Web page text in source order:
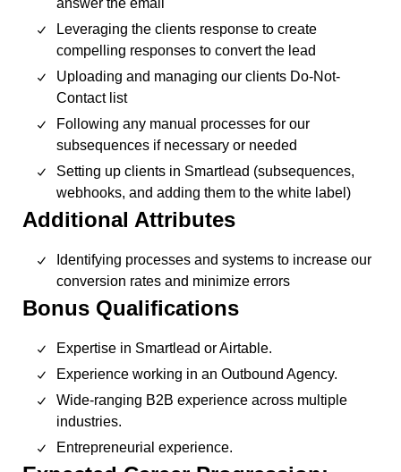
answer the email
Leveraging the clients response to create
compelling responses to convert the lead
Uploading and managing our clients Do-Not-
Contact list
Following any manual processes for our
subsequences if necessary or needed
Setting up clients in Smartlead (subsequences,
webhooks, and adding them to the white label)
Additional Attributes
Identifying processes and systems to increase our
conversion rates and minimize errors
Bonus Qualifications
Expertise in Smartlead or Airtable.
Experience working in an Outbound Agency.
Wide-ranging B2B experience across multiple
industries.
Entrepreneurial experience.